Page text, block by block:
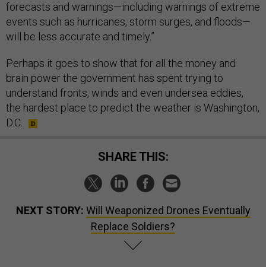
forecasts and warnings—including warnings of extreme
events such as hurricanes, storm surges, and floods—
will be less accurate and timely.”
Perhaps it goes to show that for all the money and
brain power the government has spent trying to
understand fronts, winds and even undersea eddies,
the hardest place to predict the weather is Washington,
D.C.
SHARE THIS:
NEXT STORY: Will Weaponized Drones Eventually
Replace Soldiers?